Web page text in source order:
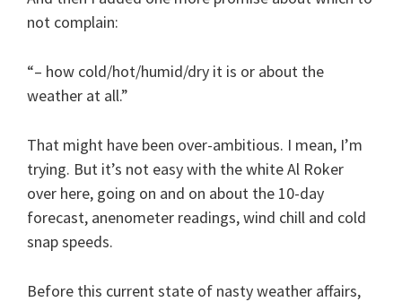
not complain:
“– how cold/hot/humid/dry it is or about the
weather at all.”
That might have been over-ambitious. I mean, I’m
trying. But it’s not easy with the white Al Roker
over here, going on and on about the 10-day
forecast, anenometer readings, wind chill and cold
snap speeds.
Before this current state of nasty weather affairs,